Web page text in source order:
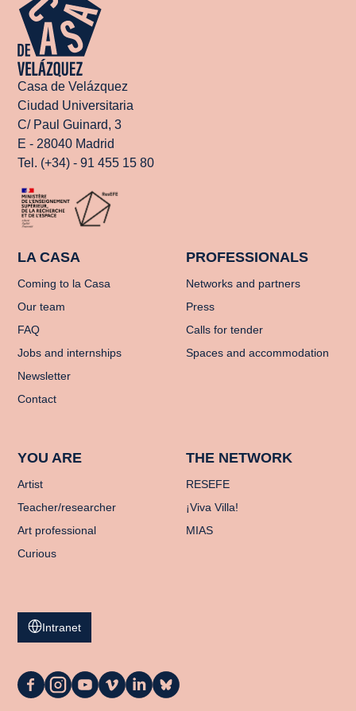
Casa de Velázquez
Ciudad Universitaria
C/ Paul Guinard, 3
E - 28040 Madrid
Tel. (+34) - 91 455 15 80
LA CASA
Coming to la Casa
Our team
FAQ
Jobs and internships
Newsletter
Contact
PROFESSIONALS
Networks and partners
Press
Calls for tender
Spaces and accommodation
YOU ARE
Artist
Teacher/researcher
Art professional
Curious
THE NETWORK
RESEFE
¡Viva Villa!
MIAS
Intranet
La
La
La
La
La
La